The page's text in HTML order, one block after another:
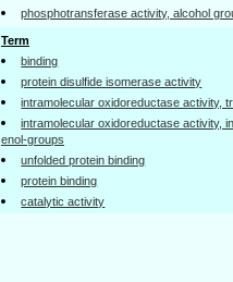
phosphotransferase activity, alcohol
Term
binding
protein disulfide isomerase activity
intramolecular oxidoreductase activity,
intramolecular oxidoreductase activity,
enol-groups
unfolded protein binding
protein binding
catalytic activity